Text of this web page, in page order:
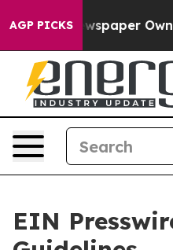
AGP PICKSOwner Calls the
EIN